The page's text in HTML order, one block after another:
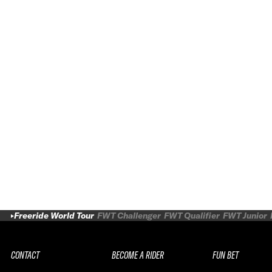
Freeride World Tour FWT Challenger FWT Qualifier FWT Junior
CONTACT
BECOME A RIDER
FUN BET